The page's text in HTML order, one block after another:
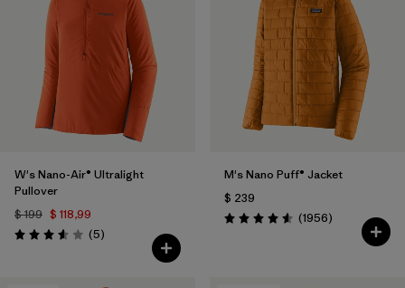
W's Nano-Air® Ultralight
Pullover
$ 199 $ 118,99
Valoración: 3.6 / 5
(5Comentarios
)
M's Nano Puff® Jacket
$ 239
Valoración: 4.6 / 5
(1956Comentarios
)